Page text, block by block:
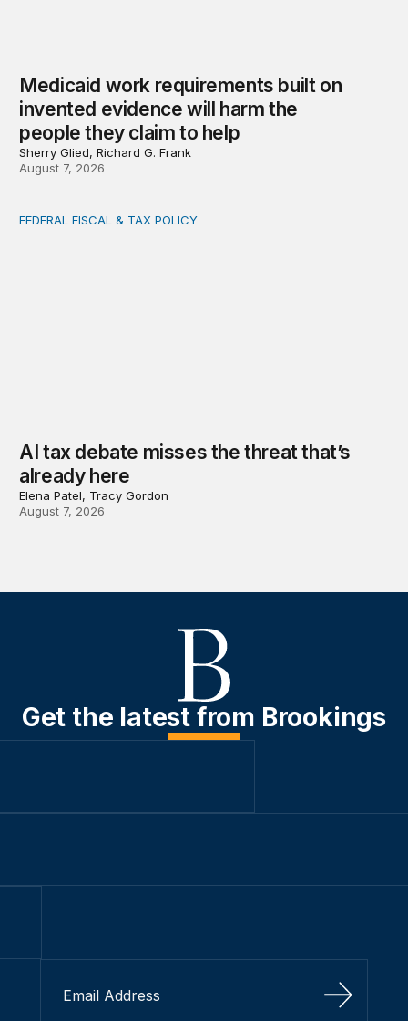
Medicaid work requirements built on
invented evidence will harm the
people they claim to help
Sherry Glied, Richard G. Frank
August 7, 2026
AI tax debate misses the threat that’s already here
FEDERAL FISCAL & TAX POLICY
AI tax debate misses the threat that’s
already here
Elena Patel, Tracy Gordon
August 7, 2026
Get the latest from Brookings
Sign Up